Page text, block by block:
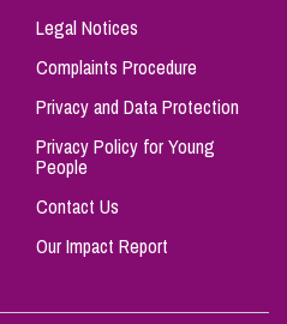
Legal Notices
Complaints Procedure
Privacy and Data Protection
Privacy Policy for Young
People
Contact Us
Our Impact Report